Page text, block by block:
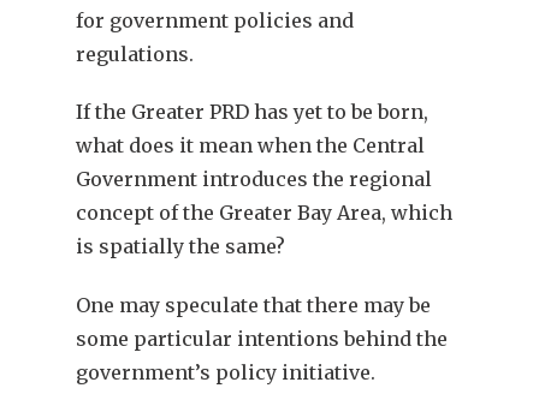
for government policies and
regulations.
If the Greater PRD has yet to be born,
what does it mean when the Central
Government introduces the regional
concept of the Greater Bay Area, which
is spatially the same?
One may speculate that there may be
some particular intentions behind the
government’s policy initiative.